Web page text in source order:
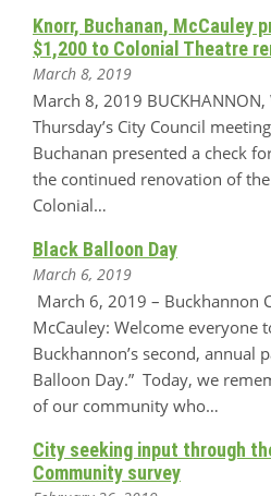
Knorr, Buchanan, McCauley
$1,200 to Colonial Theatre
March 8, 2019
March 8, 2019
Thursday’s City Council
Buchanan presented a check
the continued renovation of
Colonial…
Black Balloon Day
March 6, 2019
March 6, 2019 –
McCauley: Welcome everyone
Buckhannon’s second, annual
Balloon Day.” Today, we
of our community who…
City seeking input through
Community survey